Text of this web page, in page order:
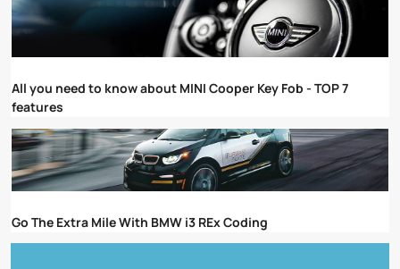
All you need to know about MINI Cooper Key Fob - TOP 7
features
Go The Extra Mile With BMW i3 REx Coding